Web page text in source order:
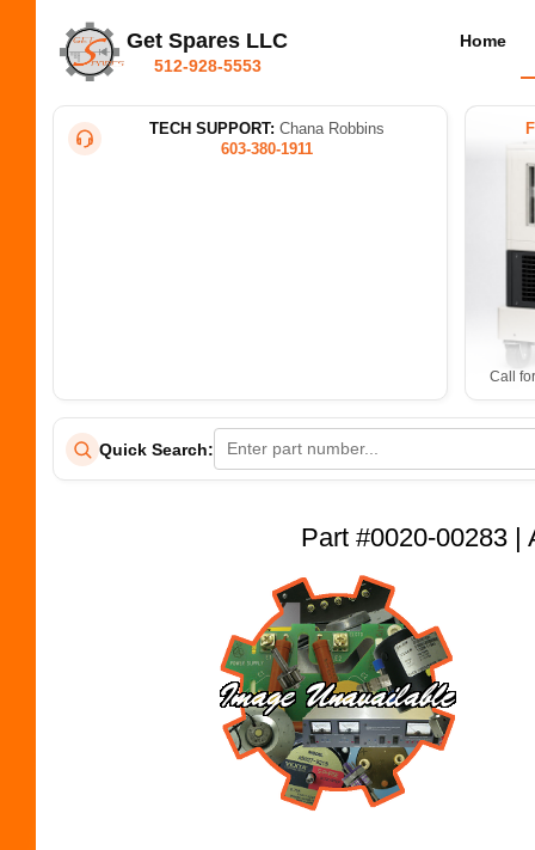
Get Spares LLC
512-928-5553
Home
TECH SUPPORT: Chana Robbins
603-380-1911
Call
Quick Search:
Part #0020-00283 |